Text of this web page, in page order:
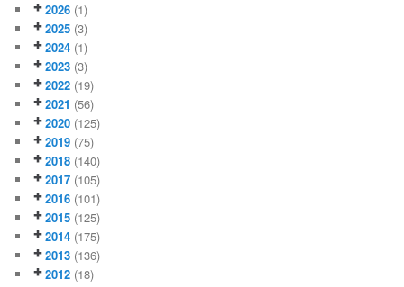
2026 (1)
2025 (3)
2024 (1)
2023 (3)
2022 (19)
2021 (56)
2020 (125)
2019 (75)
2018 (140)
2017 (105)
2016 (101)
2015 (125)
2014 (175)
2013 (136)
2012 (18)